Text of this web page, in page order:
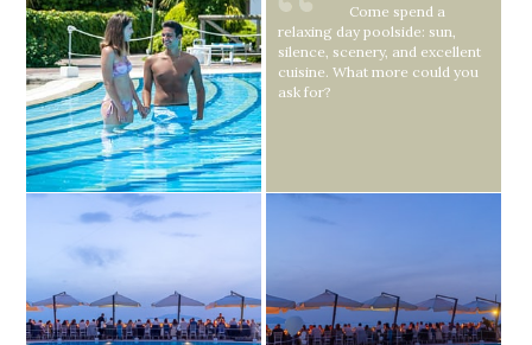
Come spend a
relaxing day poolside: sun,
silence, scenery, and excellent
cuisine. What more could you
ask for?